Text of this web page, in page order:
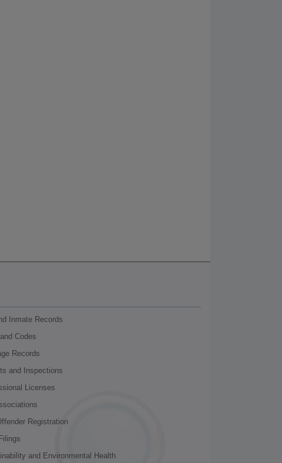
Inmate Records
Codes
Records
and Inspections
Licenses
Registration
and Environmental Health